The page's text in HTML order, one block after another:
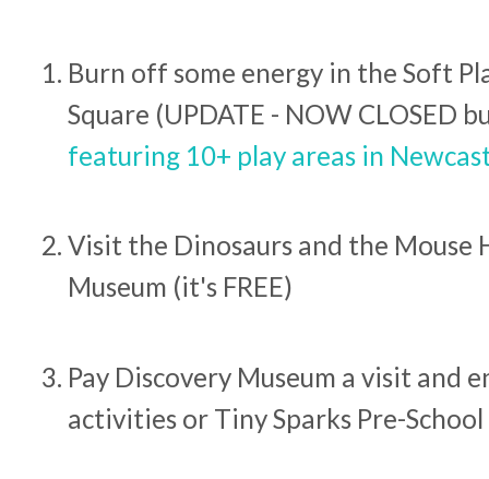
Burn off some energy in the Soft
Square (UPDATE - NOW CLOSED
featuring 10+ play areas in
Visit the Dinosaurs and the Mouse
Museum (it's FREE)
Pay Discovery Museum a visit and
activities or Tiny Sparks Pre-School